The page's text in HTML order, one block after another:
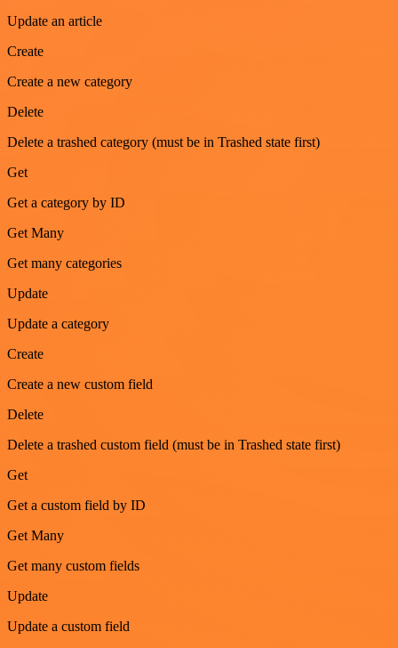
Update an article
Create
Create a new category
Delete
Delete a trashed category (must be in Trashed state first)
Get
Get a category by ID
Get Many
Get many categories
Update
Update a category
Create
Create a new custom field
Delete
Delete a trashed custom field (must be in Trashed state first)
Get
Get a custom field by ID
Get Many
Get many custom fields
Update
Update a custom field